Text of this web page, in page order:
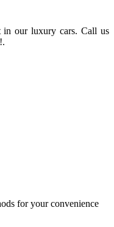
in our luxury cars. Call us
payment methods for your convenience